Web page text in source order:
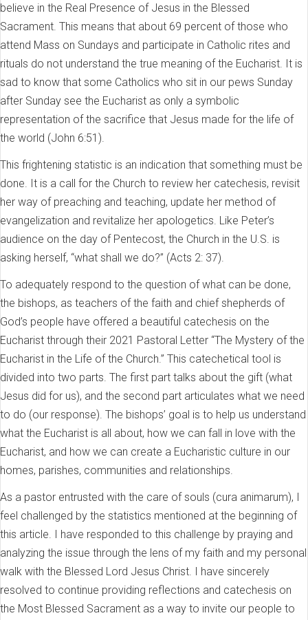
believe in the Real Presence of Jesus in the Blessed
Sacrament. This means that about 69 percent of those who
attend Mass on Sundays and participate in Catholic rites and
rituals do not understand the true meaning of the Eucharist. It is
sad to know that some Catholics who sit in our pews Sunday
after Sunday see the Eucharist as only a symbolic
representation of the sacrifice that Jesus made for the life of
the world (John 6:51).
This frightening statistic is an indication that something must be
done. It is a call for the Church to review her catechesis, revisit
her way of preaching and teaching, update her method of
evangelization and revitalize her apologetics. Like Peter’s
audience on the day of Pentecost, the Church in the U.S. is
asking herself, “what shall we do?” (Acts 2: 37).
To adequately respond to the question of what can be done,
the bishops, as teachers of the faith and chief shepherds of
God’s people have offered a beautiful catechesis on the
Eucharist through their 2021 Pastoral Letter “The Mystery of the
Eucharist in the Life of the Church.” This catechetical tool is
divided into two parts. The first part talks about the gift (what
Jesus did for us), and the second part articulates what we need
to do (our response). The bishops’ goal is to help us understand
what the Eucharist is all about, how we can fall in love with the
Eucharist, and how we can create a Eucharistic culture in our
homes, parishes, communities and relationships.
As a pastor entrusted with the care of souls (cura animarum), I
feel challenged by the statistics mentioned at the beginning of
this article. I have responded to this challenge by praying and
analyzing the issue through the lens of my faith and my personal
walk with the Blessed Lord Jesus Christ. I have sincerely
resolved to continue providing reflections and catechesis on
the Most Blessed Sacrament as a way to invite our people to